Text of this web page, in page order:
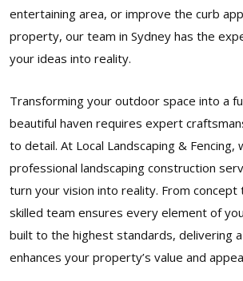
entertaining area, or improve the curb
property, our team in Sydney has the
your ideas into reality.
Transforming your outdoor space into a
beautiful haven requires expert
to detail. At Local Landscaping & Fencing,
professional landscaping construction
turn your vision into reality. From
skilled team ensures every element of
built to the highest standards, delivering
enhances your property’s value and